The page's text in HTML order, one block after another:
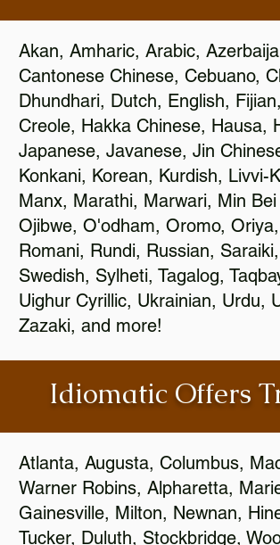
Akan, Amharic, Arabic,
Cantonese Chinese, Cebuano,
Dhundhari, Dutch, English,
Creole, Hakka Chinese, Hausa,
Japanese, Javanese, Jin
Konkani, Korean, Kurdish,
Manx, Marathi, Marwari, Min
Ojibwe, O'odham, Oromo,
Romani, Rundi, Russian,
Swedish, Sylheti, Tagalog,
Uighur Cyrillic, Ukrainian, Urdu,
Zazaki, and more!
Idiomatic Offers
Atlanta, Augusta, Columbus,
Warner Robins, Alpharetta,
Gainesville, Milton, Newnan,
Tucker, Duluth, Stockbridge,